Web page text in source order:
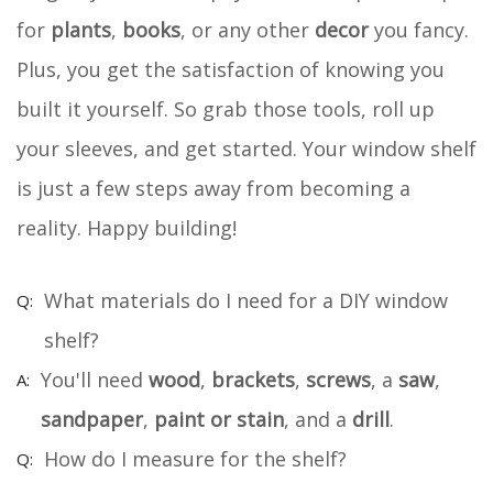
for plants, books, or any other decoryou fancy.
Plus, you get the satisfaction of knowing you
built it yourself. So grab those tools, roll up
your sleeves, and get started. Your window shelf
is just a few steps away from becoming a
reality. Happy building!
What materials do I need for a DIY window
shelf?
You'll need wood, brackets, screws, a saw,
sandpaper, paint or stain, and a drill.
How do I measure for the shelf?